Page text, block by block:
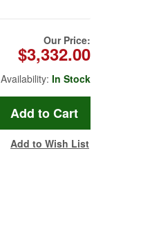
Our Price:
$3,332.00
Availability: In Stock
Add to Wish List